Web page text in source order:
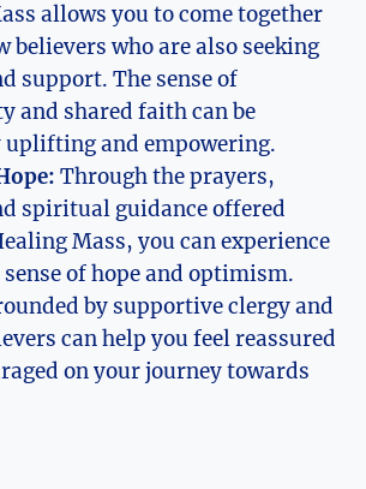
allows you to come together
believers who are also seeking
support. The sense of
and shared faith can be
and empowering.
Through the prayers,
spiritual guidance offered
Mass, you can experience
sense of hope and optimism.
by supportive clergy and
can help you feel reassured
on your journey towards